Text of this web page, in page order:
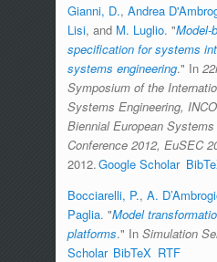
Gianni, D., Andrea
Lisi, and M. Luglio. "Model-
specification for systems
systems engineering." In
Symposium of the
Systems Engineering,
Biennial European
Conference 2012, EuSEC
2012. Google Scholar
Bocciarelli, P., A.
Paglia. "Model
platforms." In Simulation
Scholar BibTeX RTF